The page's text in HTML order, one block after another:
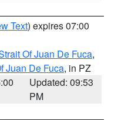
Text) expires 07:00
Of Juan De Fuca,
Juan De Fuca, in PZ
Updated: 09:53
PM